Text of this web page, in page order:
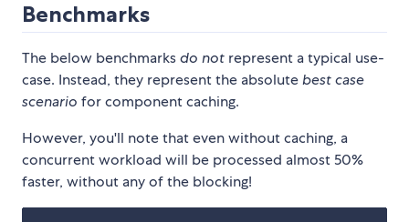
Benchmarks
The below benchmarksdo not represent a typical use-
case. Instead, they represent the absolutebest case
scenario for component caching.
However, you'll note that even without caching, a
concurrent workload will be processed almost 50%
faster, without any of the blocking!